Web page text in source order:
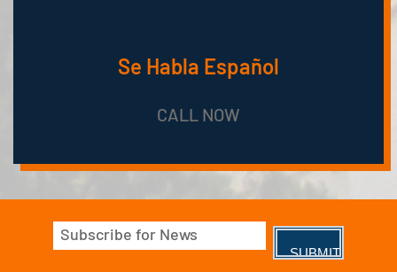
Se Habla Español
CALL NOW
Email
(Required)